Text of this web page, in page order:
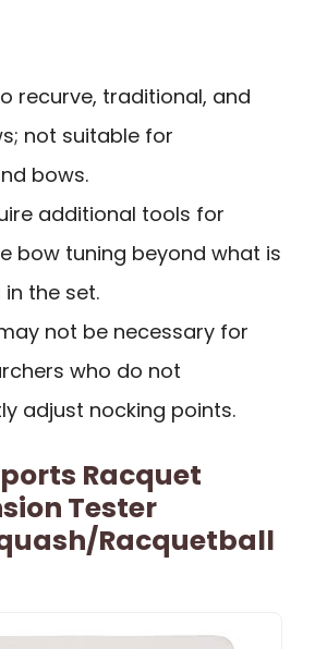
recurve, traditional, and
not suitable for
bows.
additional tools for
bow tuning beyond what is
the set.
not be necessary for
who do not
adjust nocking points.
Racquet
Tester
Racquetball